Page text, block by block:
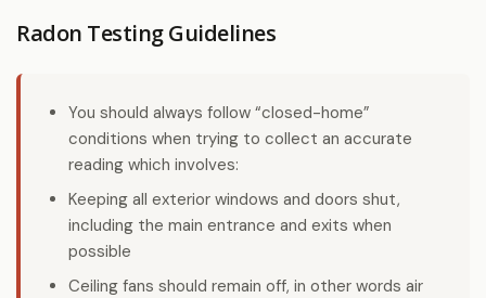
Radon Testing Guidelines
You should always follow “closed-home”
conditions when trying to collect an accurate
reading which involves:
Keeping all exterior windows and doors shut,
including the main entrance and exits when
possible
Ceiling fans should remain off, in other words air